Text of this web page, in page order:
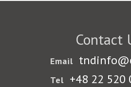
Contact
Email
Tel +48 22 520